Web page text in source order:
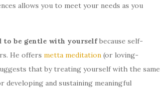
allows you to meet your needs as you
to be gentle with yourselfbecause self-
He offers metta meditation(or loving-
that by treating yourself with the same
developing and sustaining meaningful